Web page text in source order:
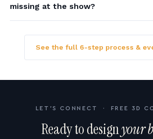
missing at the show?
See the full 6-step process &
LET'S CONNECT · FREE 3D
Ready to designyour